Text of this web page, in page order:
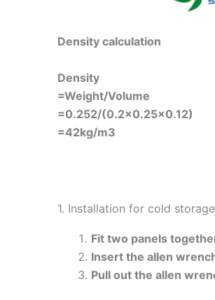
Density calculation
Density
=Weight/Volume
=0.252/(0.2×0.25×0.12)
=42kg/m3
1. Installation for cold
Fit two panels
Insert the allen
Pull out the allen